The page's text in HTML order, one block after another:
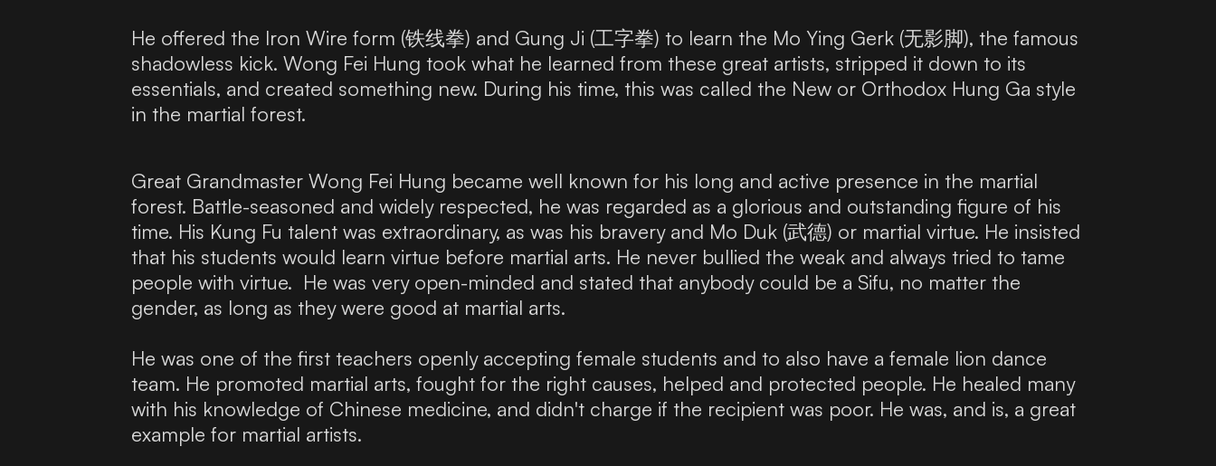
He offered the Iron Wire form (铁线拳) and Gung Ji (工字拳) to learn the Mo Ying Gerk (无影脚), the famous
shadowless kick. Wong Fei Hung took what he learned from these great artists, stripped it down to its
essentials, and created something new. During his time, this was called the New or Orthodox Hung Ga style
in the martial forest.
Great Grandmaster Wong Fei Hung became well known for his long and active presence in the martial
forest. Battle-seasoned and widely respected, he was regarded as a glorious and outstanding figure of his
time. His Kung Fu talent was extraordinary, as was his bravery and Mo Duk (武德) or martial virtue. He insisted
that his students would learn virtue before martial arts. He never bullied the weak and always tried to tame
people with virtue. He was very open-minded and stated that anybody could be a Sifu, no matter the
gender, as long as they were good at martial arts.
He was one of the first teachers openly accepting female students and to also have a female lion dance
team. He promoted martial arts, fought for the right causes, helped and protected people. He healed many
with his knowledge of Chinese medicine, and didn't charge if the recipient was poor. He was, and is, a great
example for martial artists.